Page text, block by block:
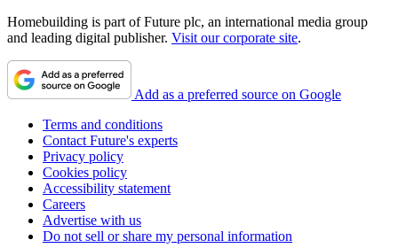
Homebuilding is part of Future plc, an international media group
and leading digital publisher. Visit our corporate site.
Add as a preferred source on Google
Terms and conditions
Contact Future's experts
Privacy policy
Cookies policy
Accessibility statement
Careers
Advertise with us
Do not sell or share my personal information